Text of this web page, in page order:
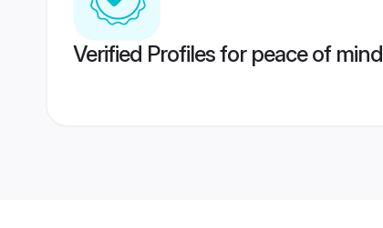
Verified Profiles for peace of mind